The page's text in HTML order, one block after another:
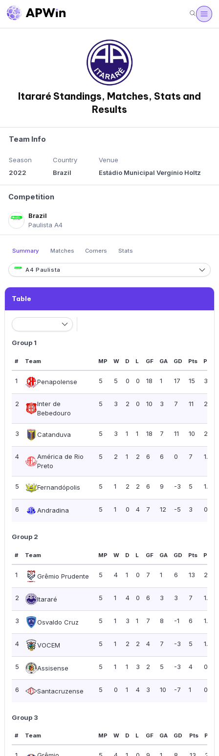
Itararé Standings, Matches, Stats and
Results
Team Info
Season
2022
Country
Brazil
Venue
Estádio Municipal Vergínio Holtz
Competition
Brazil
Paulista A4
Summary Matches Corners Stats
A4 Paulista
Table
Group 1
# Team MP W D L GF GA GD Pts PPG
1 Penapolense 5 5 0 0 18 1 17 15 3.00
2
Inter de
Bebedouro
5 3 2 0 10 3 7 11 2.20
3 Catanduva 5 3 1 1 18 7 11 10 2.00
4
América de Rio
Preto
5 2 1 2 6 6 0 7 1.40
5 Fernandópolis 5 1 2 2 6 9 -3 5 1.00
6 Andradina 5 1 0 4 7 12 -5 3 0.60
Group 2
# Team MP W D L GF GA GD Pts PPG
1 Grêmio Prudente 5 4 1 0 7 1 6 13 2.60
2 Itararé 5 1 4 0 6 3 3 7 1.40
3 Osvaldo Cruz 5 1 3 1 7 8 -1 6 1.20
4 VOCEM 5 1 2 2 4 7 -3 5 1.00
5 Assisense 5 1 1 3 2 5 -3 4 0.80
6 Santacruzense 5 0 1 4 3 10 -7 1 0.20
Group 3
# Team MP W D L GF GA GD Pts PPG